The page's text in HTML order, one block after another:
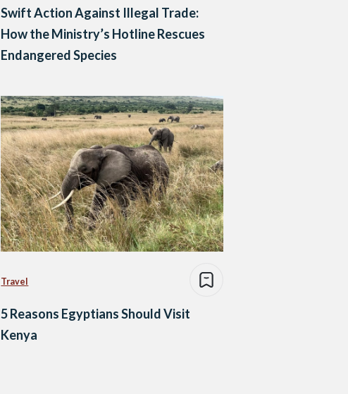
Swift Action Against Illegal Trade:
How the Ministry’s Hotline Rescues
Endangered Species
Travel
5 Reasons Egyptians Should Visit
Kenya